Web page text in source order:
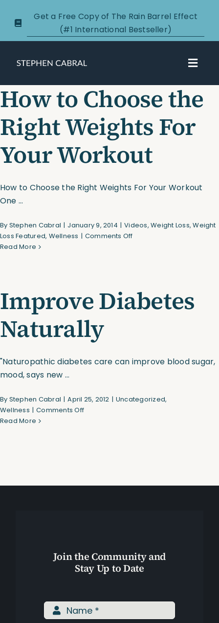
Get a Free Copy of The Rain Barrel Effect
(#1 International Bestseller)
About
Courses
Certification
New Clients
Assessments
How to Choose the
Right Weights For
Your Workout
How to Choose the Right Weights For Your Workout
One ...
By Stephen Cabral | January 9, 2014 | Videos,Weight Loss,Weight
Loss Featured, Wellness | Comments Offon
Weights
For
Read More
Improve Diabetes
Naturally
"Naturopathic diabetes care can improve blood sugar,
mood, says new ...
By Stephen Cabral | April 25, 2012 | Uncategorized,
Wellness | Comments Offon
Read More
Join the Community and
Stay Up to Date